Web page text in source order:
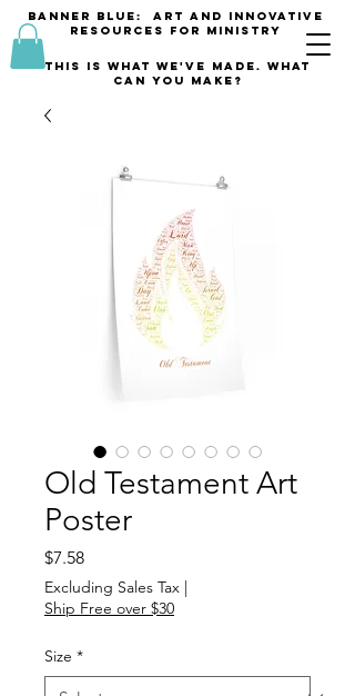
banner blue: Art and innovative
resources for Ministry
This is what we've made. what
can you make?
Old Testament Art
Poster
$7.58Price
Excluding Sales Tax |
Ship Free over $30
Size *